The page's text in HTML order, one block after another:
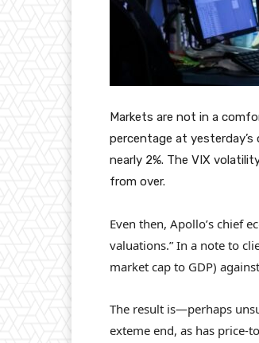
Markets are not in a
percentage at yesterday’s
nearly 2%. The VIX
from over.
Even then, Apollo’s chief
valuations.” In a note to
market cap to GDP)
The result is—perhaps
exteme end, as has price-